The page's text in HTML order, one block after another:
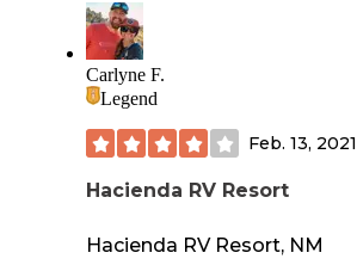
Carlyne F.
Legend
Feb. 13, 2021
Hacienda RV Resort
Hacienda RV Resort, NM